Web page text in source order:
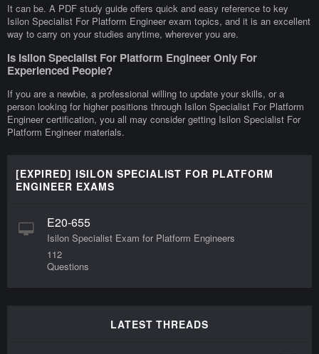
It can be. A PDF study guide offers quick and easy reference to key
Isilon Specialist For Platform Engineer exam topics, and it is an excellent
way to carry on your studies anytime, wherever you are.
Is Isilon Specialist For Platform Engineer Only For
Experienced People?
If you are a newbie, a professional willing to update your skills, or a
person looking for higher positions through Isilon Specialist For Platform
Engineer certification, you all may consider getting Isilon Specialist For
Platform Engineer materials.
[EXPIRED] ISILON SPECIALIST FOR PLATFORM
ENGINEER EXAMS
E20-655
Isilon Specialist Exam for Platform Engineers
112
Questions
LATEST THREADS